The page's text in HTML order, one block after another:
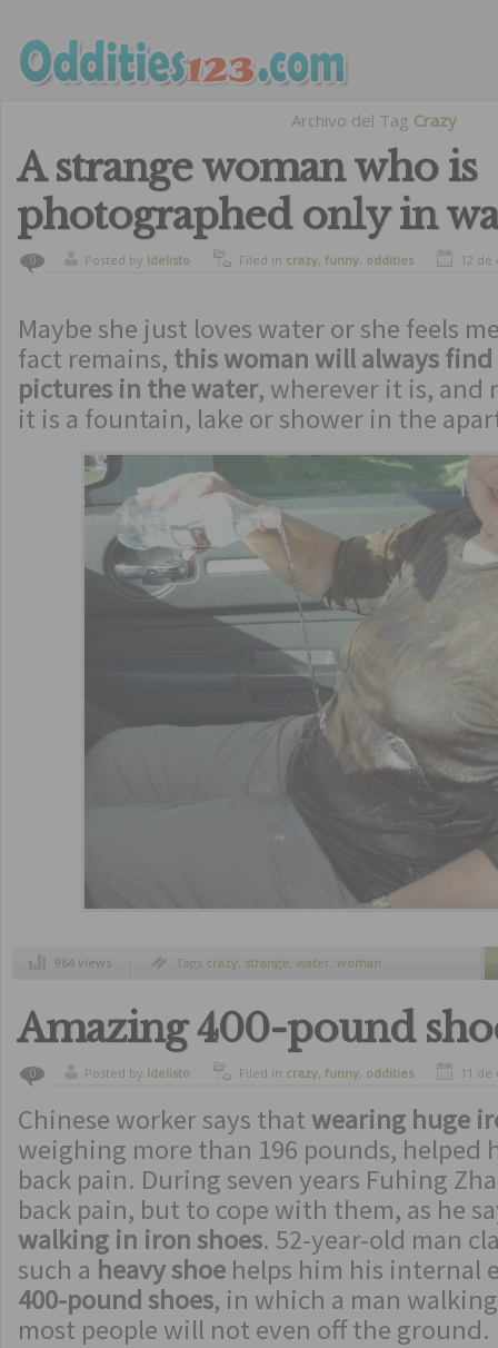
Archivo del Tag Crazy
A strange woman who is
photographed only in
0 Posted by ldelisto Filed in crazy, funny, oddities 12
Maybe she just loves water or she feels
fact remains, this woman will always find
pictures in the water, wherever it is,
it is a fountain, lake or shower in the
964 views Tags crazy, strange, water, woman
Amazing 400-pound
0 Posted by ldelisto Filed in crazy, funny, oddities 11
Chinese worker says thatwearing huge
weighing more than 196 pounds, helped
back pain. During seven years Fuhing
back pain, but to cope with them, as he
walking in iron shoes. 52-year-old man
such a heavy shoe helps him his internal
400-pound shoes, in which a man
most people will not even off the ground.